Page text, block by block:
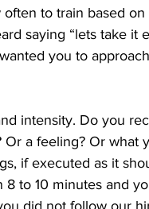
to train based
saying “lets take it
you to
intensity. Do you
a feeling? Or what
if executed as it
to 10 minutes and
did not follow our